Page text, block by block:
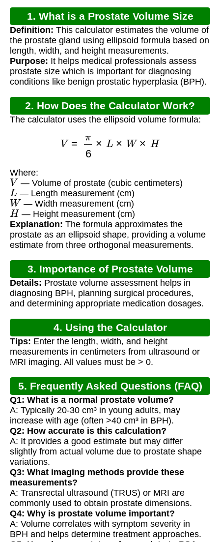
1. What is a Prostate Volume Size
Calculator?
Definition: This calculator estimates the volume of
the prostate gland using ellipsoid formula based on
length, width, and height measurements.
Purpose: It helps medical professionals assess
prostate size which is important for diagnosing
conditions like benign prostatic hyperplasia (BPH).
2. How Does the Calculator Work?
The calculator uses the ellipsoid volume formula:
=π
Where:
V — Volume of prostate (cubic centimeters)
L — Length measurement (cm)
W — Width measurement (cm)
H — Height measurement (cm)
Explanation: The formula approximates the
prostate as an ellipsoid shape, providing a volume
estimate from three orthogonal measurements.
3. Importance of Prostate Volume
Calculation
Details: Prostate volume assessment helps in
diagnosing BPH, planning surgical procedures,
and determining appropriate medication dosages.
4. Using the Calculator
Tips: Enter the length, width, and height
measurements in centimeters from ultrasound or
MRI imaging. All values must be > 0.
5. Frequently Asked Questions (FAQ)
Q1: What is a normal prostate volume?
A: Typically 20-30 cm³ in young adults, may
increase with age (often >40 cm³ in BPH).
Q2: How accurate is this calculation?
A: It provides a good estimate but may differ
slightly from actual volume due to prostate shape
variations.
Q3: What imaging methods provide these
measurements?
A: Transrectal ultrasound (TRUS) or MRI are
commonly used to obtain prostate dimensions.
Q4: Why is prostate volume important?
A: Volume correlates with symptom severity in
BPH and helps determine treatment approaches.